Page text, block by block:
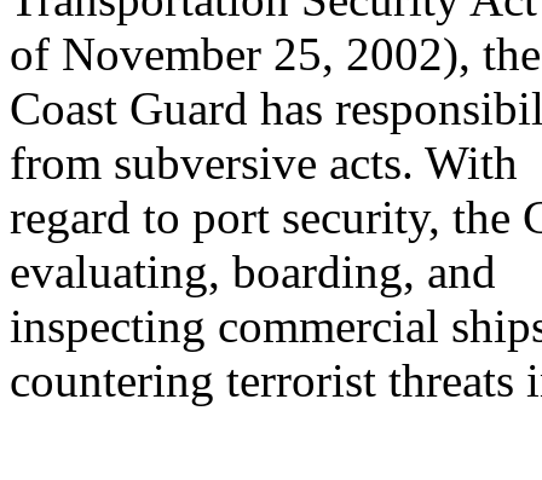
of November 25, 2002), the
Coast Guard has
from subversive acts. With
regard to port security, the
evaluating, boarding, and
inspecting commercial
countering terrorist threats